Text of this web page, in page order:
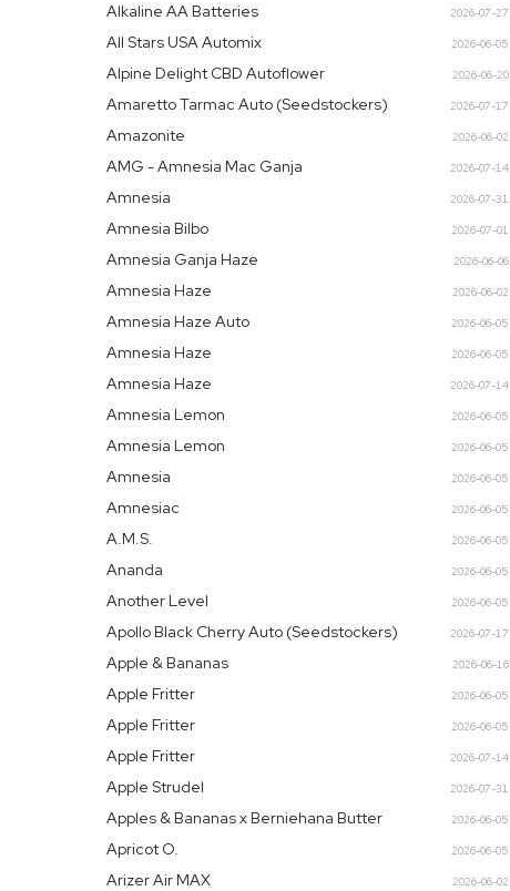
Alkaline AA Batteries 2026-07-27
All Stars USA Automix 2026-06-05
Alpine Delight CBD Autoflower 2026-06-20
Amaretto Tarmac Auto (Seedstockers) 2026-07-17
Amazonite 2026-06-02
AMG - Amnesia Mac Ganja 2026-07-14
Amnesia 2026-07-31
Amnesia Bilbo 2026-07-01
Amnesia Ganja Haze 2026-06-06
Amnesia Haze 2026-06-02
Amnesia Haze Auto 2026-06-05
Amnesia Haze 2026-06-05
Amnesia Haze 2026-07-14
Amnesia Lemon 2026-06-05
Amnesia Lemon 2026-06-05
Amnesia 2026-06-05
Amnesiac 2026-06-05
A.M.S. 2026-06-05
Ananda 2026-06-05
Another Level 2026-06-05
Apollo Black Cherry Auto (Seedstockers) 2026-07-17
Apple & Bananas 2026-06-16
Apple Fritter 2026-06-05
Apple Fritter 2026-06-05
Apple Fritter 2026-07-14
Apple Strudel 2026-07-31
Apples & Bananas x Berniehana Butter 2026-06-05
Apricot O. 2026-06-05
Arizer Air MAX 2026-06-02